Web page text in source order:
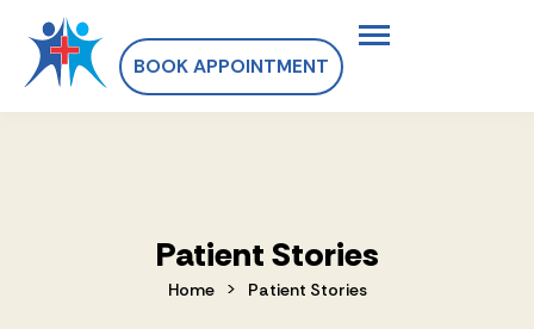
BOOK APPOINTMENT
Patient Stories
Home > Patient Stories